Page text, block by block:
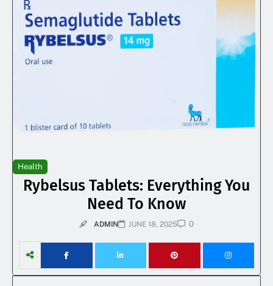
Health
Rybelsus Tablets: Everything You
Need To Know
ADMIN JUNE 18, 2025 0